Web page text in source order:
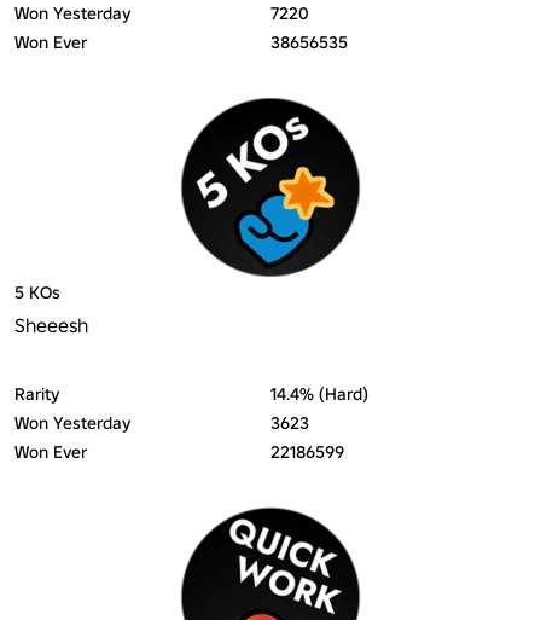
Won Yesterday
7220
Won Ever
38656535
5 KOs
Sheeesh
Rarity
14.4% (Hard)
Won Yesterday
3623
Won Ever
22186599